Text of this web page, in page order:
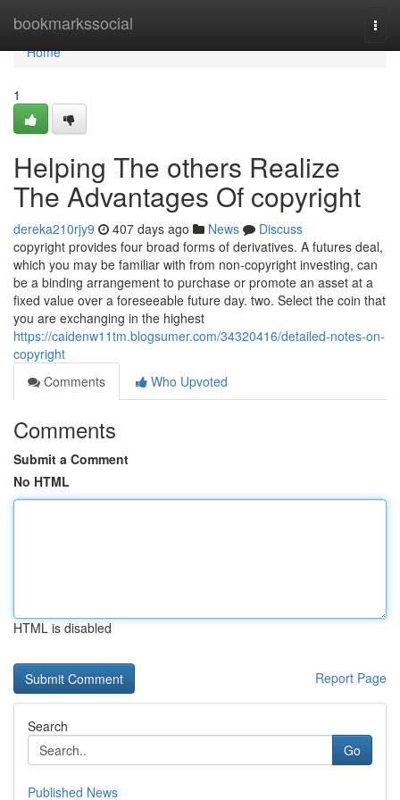
bookmarkssocial
Home
Home
1
Helping The others Realize
The Advantages Of copyright
dereka210rjy9 407 days ago News
Discuss
copyright provides four broad forms of derivatives. A futures deal,
which you may be familiar with from non-copyright investing, can
be a binding arrangement to purchase or promote an asset at a
fixed value over a foreseeable future day. two. Select the coin that
you are exchanging in the highest
https://caidenw11tm.blogsumer.com/34320416/detailed-notes-on-
copyright
Comments
Who Upvoted
Comments
Submit a Comment
No HTML
HTML is disabled
Report Page
Search
Go
Published News